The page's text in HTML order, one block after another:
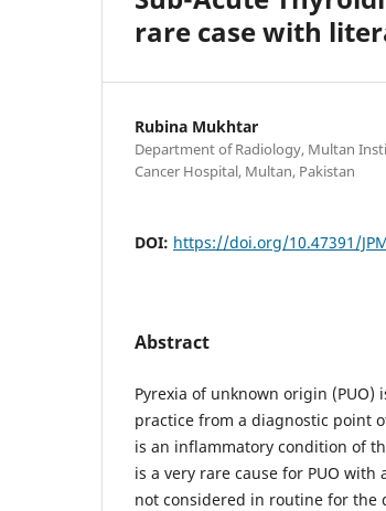
rare case with
Rubina Mukhtar
Department of Radiology, Multan
Cancer Hospital, Multan, Pakistan
DOI: https://doi.org/10.47391/
Abstract
Pyrexia of unknown origin
practice from a diagnostic point
is an inflammatory condition of
is a very rare cause for PUO
not considered in routine for the